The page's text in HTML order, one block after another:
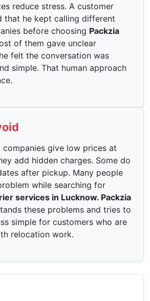
reduce stress. A customer
that he kept calling different
before choosing Packzia
of them gave unclear
felt the conversation was
simple. That human approach
give low prices at
add hidden charges. Some do
after pickup. Many people
while searching for
services in Lucknow. Packzia
these problems and tries to
simple for customers who are
relocation work.